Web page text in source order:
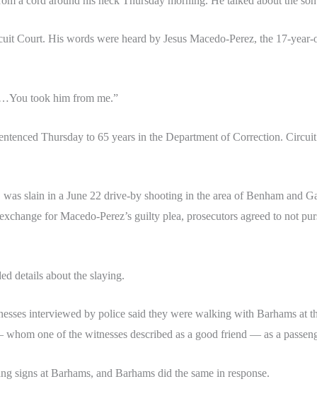
Court. His words were heard by Jesus Macedo-Perez, the 17-
took him from me.”
Thursday to 65 years in the Department of Correction.
slain in a June 22 drive-by shooting in the area of Benham and
for Macedo-Perez’s guilty plea, prosecutors agreed to not
details about the slaying.
interviewed by police said they were walking with Barhams at
one of the witnesses described as a good friend — as a
signs at Barhams, and Barhams did the same in response.